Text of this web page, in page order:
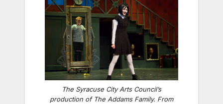
The Syracuse City Arts Council’s
production of The Addams Family. From